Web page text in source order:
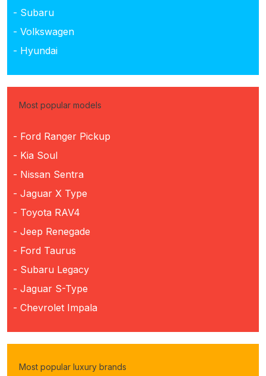
- Subaru
- Volkswagen
- Hyundai
Most popular models
- Ford Ranger Pickup
- Kia Soul
- Nissan Sentra
- Jaguar X Type
- Toyota RAV4
- Jeep Renegade
- Ford Taurus
- Subaru Legacy
- Jaguar S-Type
- Chevrolet Impala
Most popular luxury brands